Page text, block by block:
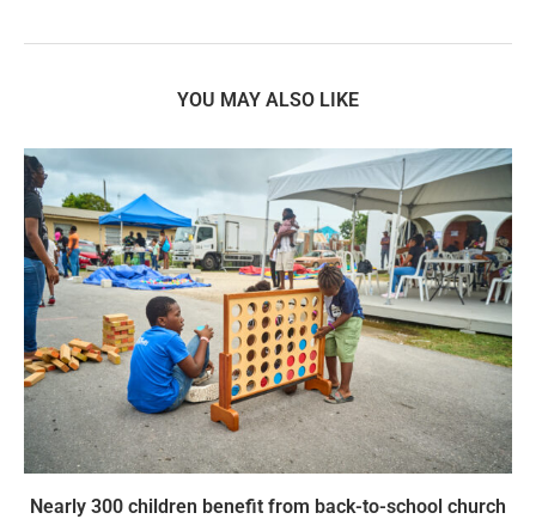
YOU MAY ALSO LIKE
Nearly 300 children benefit from back-to-school church